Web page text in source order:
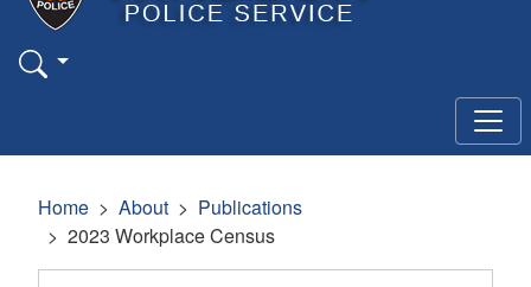
Home About
Publications
2023 Workplace Census